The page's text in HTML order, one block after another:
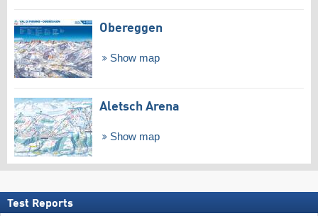
Obereggen
Show map
Aletsch Arena
Show map
Test Reports